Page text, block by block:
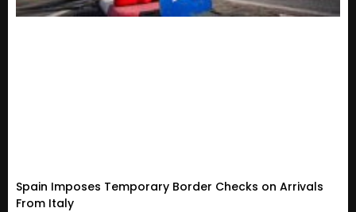
Spain Imposes Temporary Border Checks on Arrivals
From Italy